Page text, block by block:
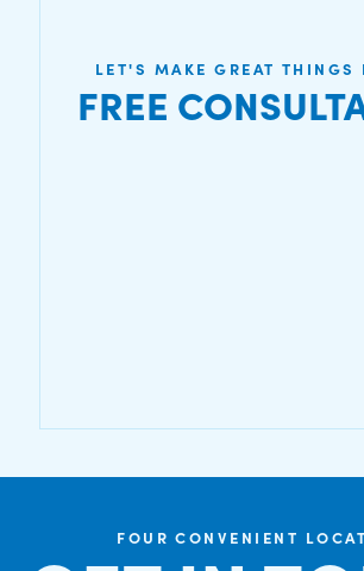
LET'S MAKE GREAT THINGS
FREE
FOUR CONVENIENT